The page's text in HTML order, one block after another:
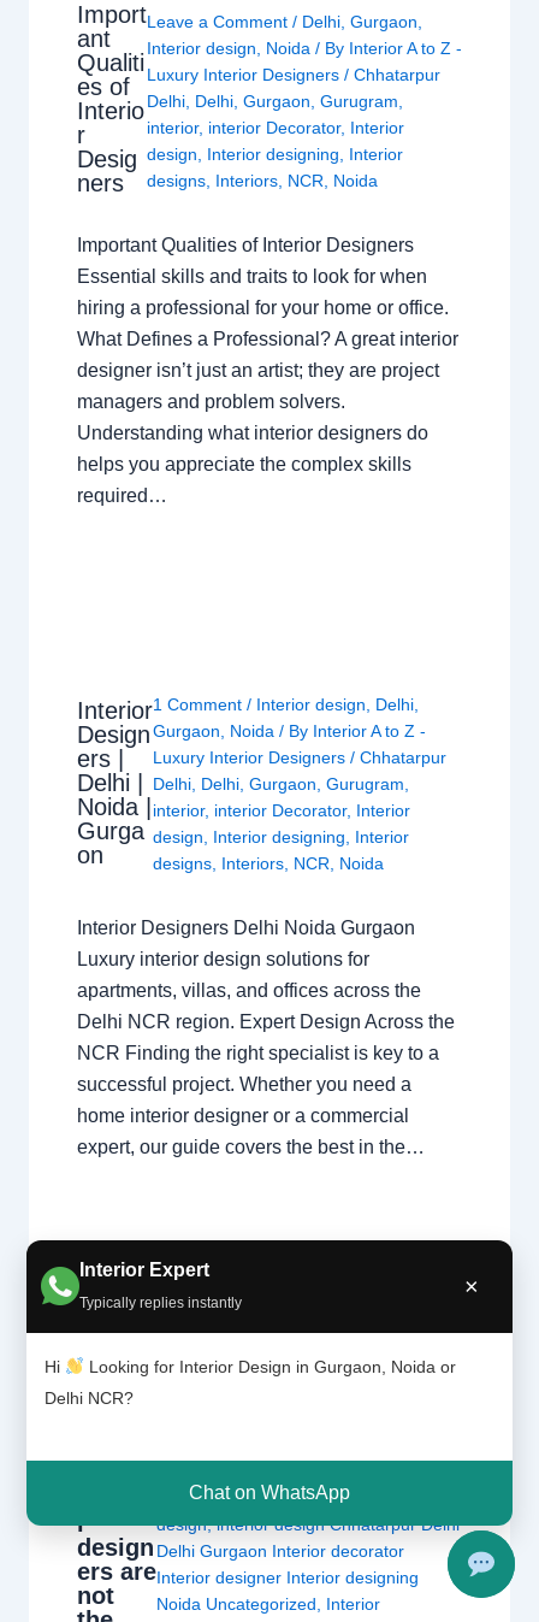
Interior Expert
Typically replies instantly
×
Hi
Looking for Interior Design in Gurgaon, Noida or
Delhi NCR?
Chat on WhatsApp
Import
ant
Qualiti
es of
Interio
r
Desig
ners
Leave a Comment / Delhi ,Gurgaon
Interior design
Noida / By Interior A to Z -
Luxury Interior Designers/Chhatarpur
Delhi Delhi ,Gurgaon ,Gurugram
interior, interior Decorator, Interior
design
Interior designing
Interior
designs Interiors NCR Noida
Important Qualities of Interior Designers
Essential skills and traits to look for when
hiring a professional for your home or office.
What Defines a Professional? A great interior
designer isn’t just an artist; they are project
managers and problem solvers.
Understanding what interior designers do
helps you appreciate the complex skills
required…
Interior
Design
ers |
Delhi |
Noida |
Gurga
on
1 Comment / Interior design, Delhi,
Gurgaon, Noida / By Interior A to Z -
Luxury Interior Designers/Chhatarpur
Delhi, Delhi,Gurgaon,Gurugram,
interior, interior Decorator, Interior
design, Interior designing, Interior
designs, Interiors, NCR, Noida
Interior Designers Delhi Noida Gurgaon
Luxury interior design solutions for
apartments, villas, and offices across the
Delhi NCR region. Expert Design Across the
NCR Finding the right specialist is key to a
successful project. Whether you need a
home interior designer or a commercial
expert, our guide covers the best in the…
Interio
r
r
design
ers are
not
interior,interior Decorator
design,interior design Chhatarpur Delhi
Delhi Gurgaon Interior decorator
Interior designer Interior designing
Noida Uncategorized, Interior